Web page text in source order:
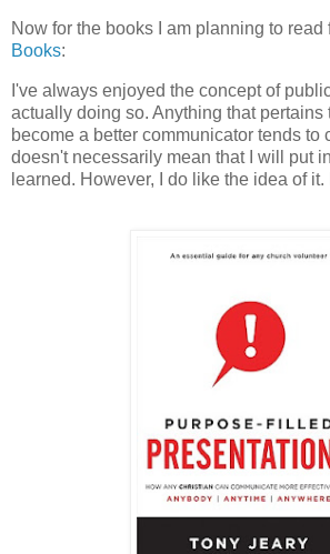
Now for the books I am planning to read
Books:
I've always enjoyed the concept of
actually doing so. Anything that pertains
become a better communicator tends to
doesn't necessarily mean that I will put
learned. However, I do like the idea of